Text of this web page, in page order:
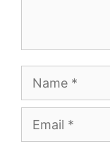
Name
Email